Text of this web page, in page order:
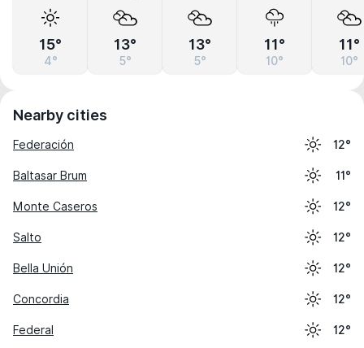
15°
4°
13°
5°
13°
5°
11°
10°
11°
10°
Nearby cities
Federación 12°
Baltasar Brum 11°
Monte Caseros 12°
Salto 12°
Bella Unión 12°
Concordia 12°
Federal 12°